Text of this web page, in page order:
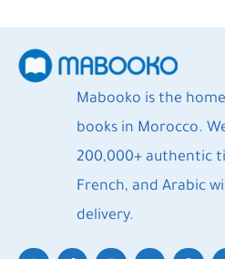
Mabooko is the
books in Morocco.
200,000+ authentic
French, and Arabic
delivery.